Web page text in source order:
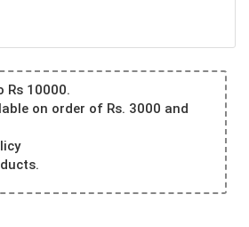
Rs 10000.
on order of Rs. 3000 and